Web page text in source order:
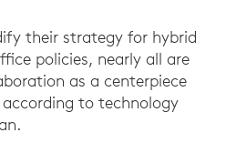
their strategy for hybrid
policies, nearly all are
as a centerpiece
to technology